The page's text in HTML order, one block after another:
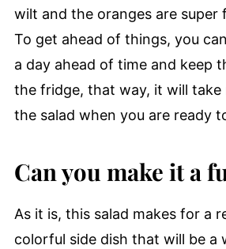
wilt and the oranges are super
To get ahead of things, you
a day ahead of time and keep
the fridge, that way, it will take
the salad when you are ready
Can you make it a
As it is, this salad makes for a
colorful side dish that will be a